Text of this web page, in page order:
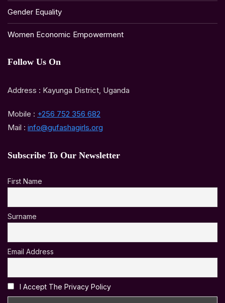
Gender Equality
Women Economic Empowerment
Follow Us On
Address : Kayunga District, Uganda
Mobile : +256 752 356 682
Mail : info@gufashagirls.org
Subscribe To Our Newsletter
First Name
Surname
Email Address
I Accept The Privacy Policy